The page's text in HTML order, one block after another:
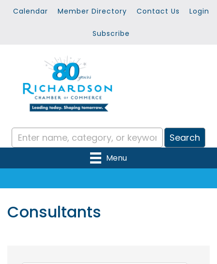
Calendar Member Directory Contact Us Login
Subscribe
Menu
Consultants